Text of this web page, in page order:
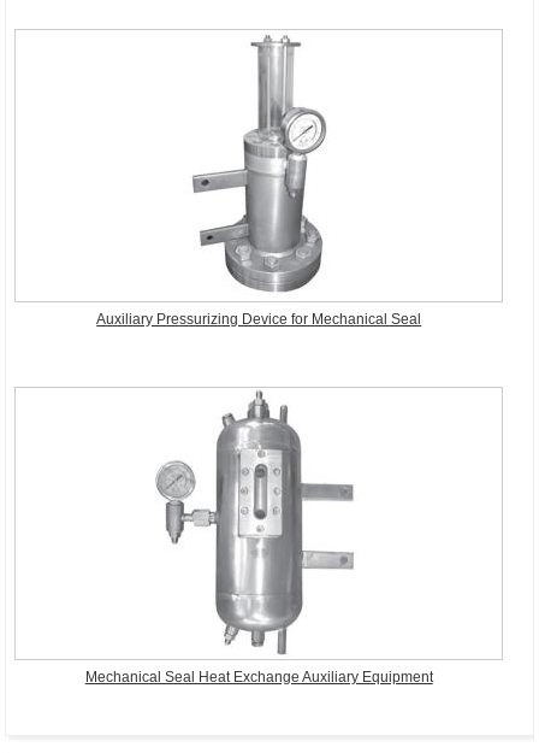
Auxiliary Pressurizing Device for Mechanical Seal
Mechanical Seal Heat Exchange Auxiliary Equipment